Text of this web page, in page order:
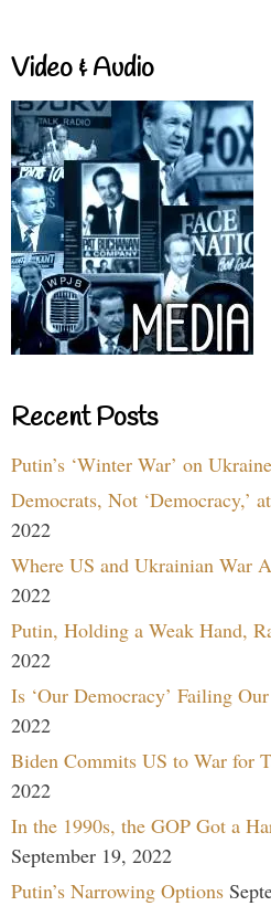
Video & Audio
Recent Posts
Putin’s ‘Winter War’ on Ukraine
Democrats, Not ‘Democracy,’
2022
Where US and Ukrainian War
2022
Putin, Holding a Weak Hand,
2022
Is ‘Our Democracy’ Failing
2022
Biden Commits US to War for
2022
In the 1990s, the GOP Got a
September 19, 2022
Putin’s Narrowing Options